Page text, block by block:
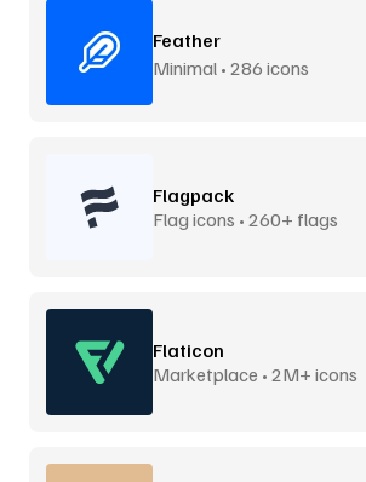
Feather
Minimal • 286 icons
Flagpack
Flag icons • 260+ flags
Flaticon
Marketplace • 2M+ icons